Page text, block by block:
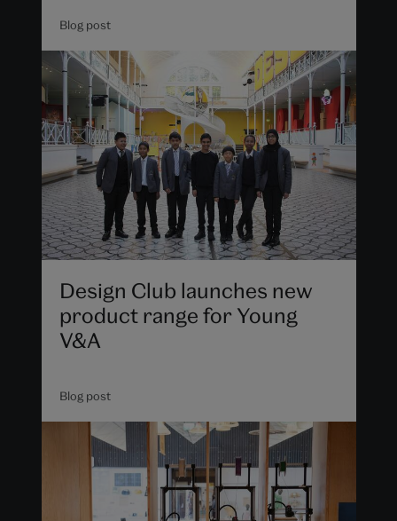
Blog post
Design Club launches new
product range for Young
V&A
Blog post